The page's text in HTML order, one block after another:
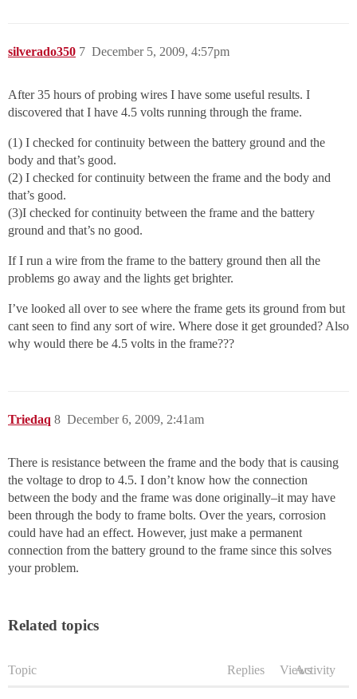
silverado350 December 5, 2009, 4:57pm
7
After 35 hours of probing wires I have some useful results. I
discovered that I have 4.5 volts running through the frame.
(1) I checked for continuity between the battery ground and the
body and that’s good.
(2) I checked for continuity between the frame and the body and
that’s good.
(3)I checked for continuity between the frame and the battery
ground and that’s no good.
If I run a wire from the frame to the battery ground then all the
problems go away and the lights get brighter.
I’ve looked all over to see where the frame gets its ground from but
cant seen to find any sort of wire. Where dose it get grounded? Also
why would there be 4.5 volts in the frame???
Triedaq December 6, 2009, 2:41am
8
There is resistance between the frame and the body that is causing
the voltage to drop to 4.5. I don’t know how the connection
between the body and the frame was done originally–it may have
been through the body to frame bolts. Over the years, corrosion
could have had an effect. However, just make a permanent
connection from the battery ground to the frame since this solves
your problem.
Related topics
Topic Replies ViewsActivity